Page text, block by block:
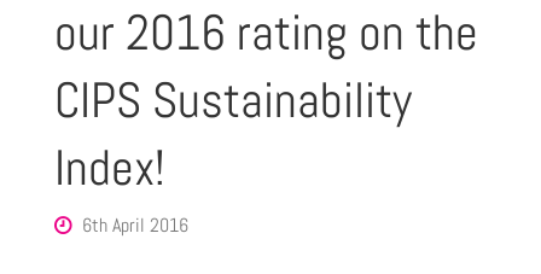
our 2016 rating on the
CIPS Sustainability
Index!
6th April 2016